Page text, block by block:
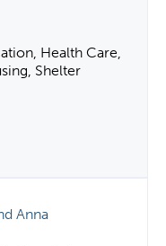
Health Care,
Shelter
Anna